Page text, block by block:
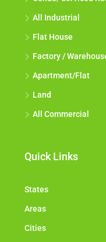
All Industrial
Flat House
Factory /
Apartment/Flat
Land
All Commercial
Quick Links
States
Areas
Cities